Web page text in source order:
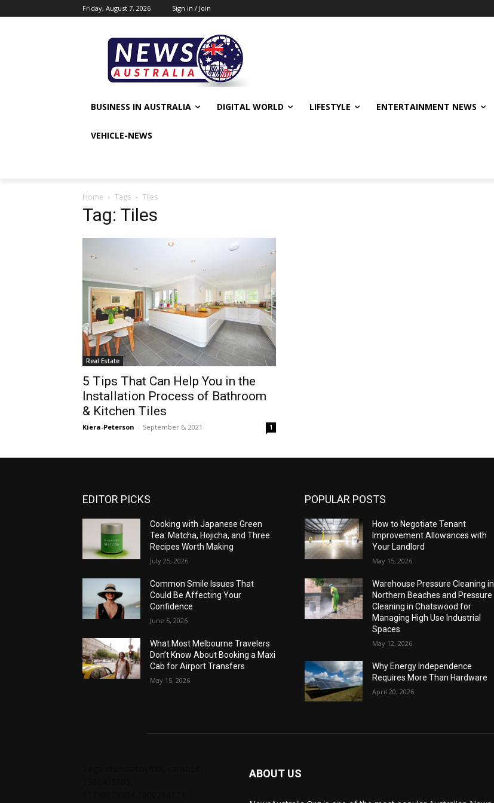
Friday, August 7, 2026 Sign in / Join
BUSINESS IN AUSTRALIA DIGITAL WORLD LIFESTYLE ENTERTAINMENT NEWS
VEHICLE-NEWS
Home Tags Tiles
Tag: Tiles
Real Estate
5 Tips That Can Help You in the
Installation Process of Bathroom
& Kitchen Tiles
Kiera-Peterson - September 6, 2021 1
EDITOR PICKS
Cooking with Japanese Green
Tea: Matcha, Hojicha, and Three
Recipes Worth Making
July 25, 2026
Common Smile Issues That
Could Be Affecting Your
Confidence
June 5, 2026
What Most Melbourne Travelers
Don’t Know About Booking a Maxi
Cab for Airport Transfers
May 15, 2026
POPULAR POSTS
How to Negotiate Tenant
Improvement Allowances with
Your Landlord
May 15, 2026
Warehouse Pressure Cleaning in
Northern Beaches and Pressure
Cleaning in Chatswood for
Managing High Use Industrial
Spaces
May 12, 2026
Why Energy Independence
Requires More Than Hardware
April 20, 2026
ABOUT US